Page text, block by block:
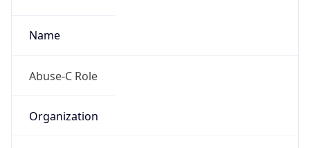
Name
Abuse-C Role
Organization